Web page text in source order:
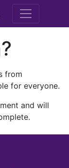
M.E.
from
for everyone.
and will